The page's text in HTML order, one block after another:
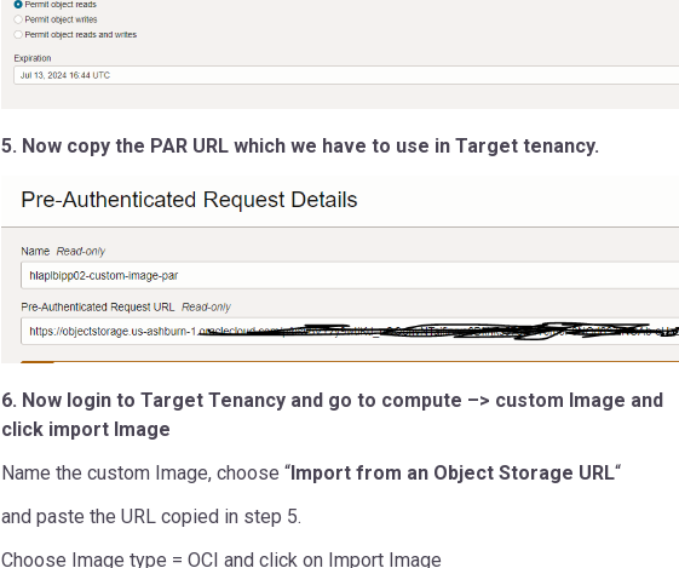
5. Now copy the PAR URL which we have to use in Target tenancy.
6. Now login to Target Tenancy and go to compute –> custom Image and
click import Image
Name the custom Image, choose “Import from an Object Storage URL“
and paste the URL copied in step 5.
Choose Image type = OCI and click on Import Image